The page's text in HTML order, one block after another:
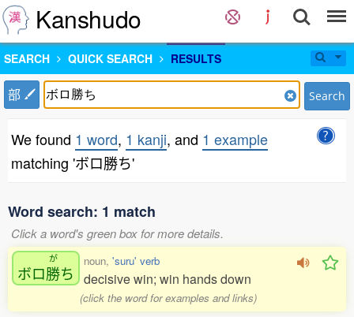
Kanshudo
SEARCH QUICK SEARCH RESULTS
部 Search
We found 1 word, 1 kanji, and 1 example
matching 'ボロ勝ち'
Word search: 1 match
Click a word's green box for more details.
ボロ
が
勝ち
noun, 'suru' verb
decisive win; win hands down
(click the word for examples and links)